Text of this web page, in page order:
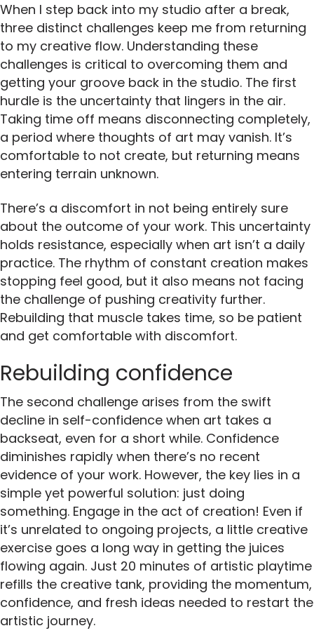
When I step back into my studio after a break,
three distinct challenges keep me from returning
to my creative flow. Understanding these
challenges is critical to overcoming them and
getting your groove back in the studio. The first
hurdle is the uncertainty that lingers in the air.
Taking time off means disconnecting completely,
a period where thoughts of art may vanish. It’s
comfortable to not create, but returning means
entering terrain unknown.
There’s a discomfort in not being entirely sure
about the outcome of your work. This uncertainty
holds resistance, especially when art isn’t a daily
practice. The rhythm of constant creation makes
stopping feel good, but it also means not facing
the challenge of pushing creativity further.
Rebuilding that muscle takes time, so be patient
and get comfortable with discomfort.
Rebuilding confidence
The second challenge arises from the swift
decline in self-confidence when art takes a
backseat, even for a short while. Confidence
diminishes rapidly when there’s no recent
evidence of your work. However, the key lies in a
simple yet powerful solution: just doing
something. Engage in the act of creation! Even if
it’s unrelated to ongoing projects, a little creative
exercise goes a long way in getting the juices
flowing again. Just 20 minutes of artistic playtime
refills the creative tank, providing the momentum,
confidence, and fresh ideas needed to restart the
artistic journey.